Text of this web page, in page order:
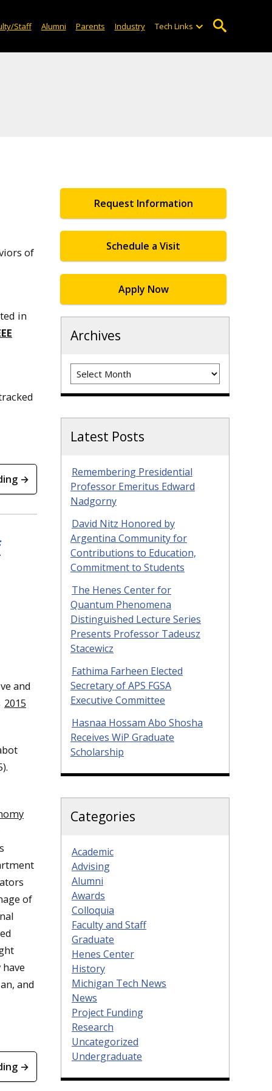
Staff Alumni Parents Industry Tech Links
of
in
→
and
2015
of
and
→
Request Information
Schedule a Visit
Apply Now
Archives
Archives
Latest Posts
Remembering Presidential
Professor Emeritus Edward
Nadgorny
David Nitz Honored by
Argentina Community for
Contributions to Education,
Commitment to Students
The Henes Center for
Quantum Phenomena
Distinguished Lecture Series
Presents Professor Tadeusz
Stacewicz
Fathima Farheen Elected
Secretary of APS FGSA
Executive Committee
Hasnaa Hossam Abo Shosha
Receives WiP Graduate
Scholarship
Categories
Academic
Advising
Alumni
Awards
Colloquia
Faculty and Staff
Graduate
Henes Center
History
Michigan Tech News
News
Project Funding
Research
Uncategorized
Undergraduate